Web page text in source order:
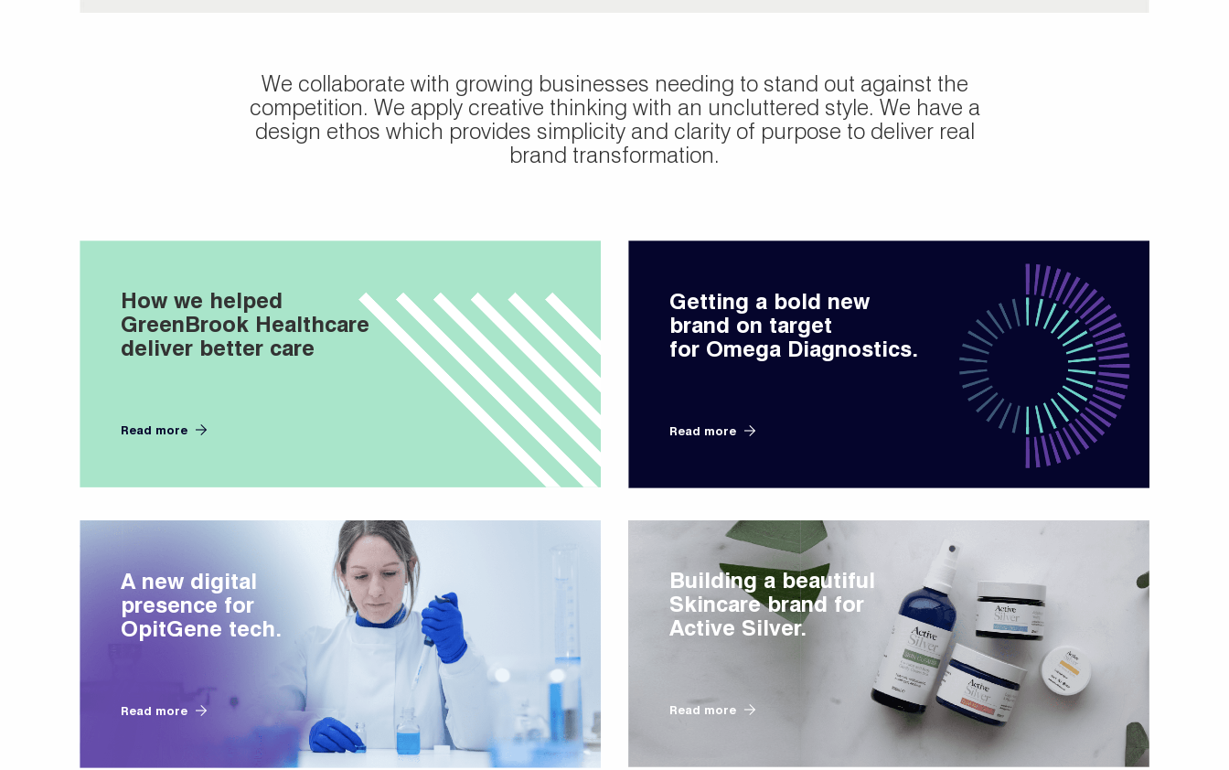
We collaborate with growing businesses needing to stand out against the
competition. We apply creative thinking with an uncluttered style. We have a
design ethos which provides simplicity and clarity of purpose to deliver real
brand transformation.
How we helped
GreenBrook Healthcare
deliver better care
Read more
Getting a bold new
brand on target
for Omega Diagnostics.
Read more
A new digital
presence for
OpitGene tech.
Read more
Building a beautiful
Skincare brand for
Active Silver.
Read more